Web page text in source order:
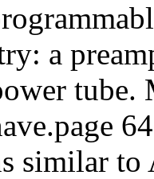
a
similar